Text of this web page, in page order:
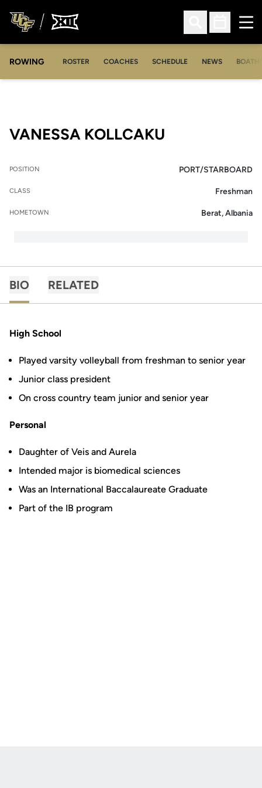
Open Search
Open
ROWING ROSTER
OPENS IN A NEW WINDOW
COACHES
OPENS IN A NEW WINDOW
SCHEDULE NEWS
VANESSA KOLLCAKU
POSITION PORT/STARBOARD
CLASS Freshman
HOMETOWN Berat, Albania
BIO RELATED
High School
Played varsity volleyball from freshman to senior year
Junior class president
On cross country team junior and senior year
Personal
Daughter of Veis and Aurela
Intended major is biomedical sciences
Was an International Baccalaureate Graduate
Part of the IB program